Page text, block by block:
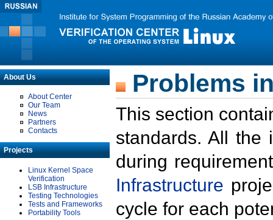
About Us
About Center
Our Team
News
Partners
Contacts
Projects
Linux Kernel Space
Verification
LSB Infrastructure
Testing Technologies
Tests and Frameworks
Portability Tools
Problems
This section
standards. All the
during
Infrastructure
cycle for each